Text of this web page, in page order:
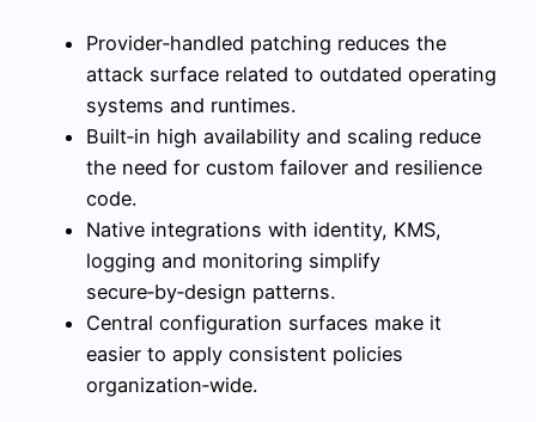
Provider‑handled patching reduces the
attack surface related to outdated operating
systems and runtimes.
Built‑in high availability and scaling reduce
the need for custom failover and resilience
code.
Native integrations with identity, KMS,
logging and monitoring simplify
secure‑by‑design patterns.
Central configuration surfaces make it
easier to apply consistent policies
organization‑wide.